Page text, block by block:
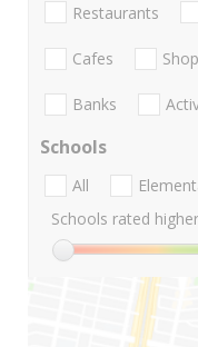
Restaurants
Cafes
Banks
Schools
All
Schools rated